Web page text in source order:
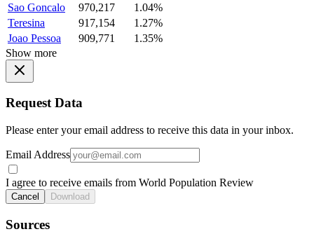
Sao Goncalo
970,217
1.04%
Teresina
917,154
1.27%
Joao Pessoa
909,771
1.35%
Show more
Request Data
Please enter your email address to receive this data in your inbox.
Email Address
I agree to receive emails from World Population Review
Cancel Download
Sources